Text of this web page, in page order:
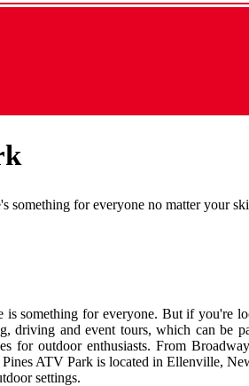
something for everyone no matter your
is something for everyone. But if you're
and event tours, which can be
outdoor enthusiasts. From
ATV Park is located in Ellenville,
settings.